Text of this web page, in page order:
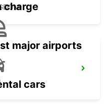
charge
major airports
cars